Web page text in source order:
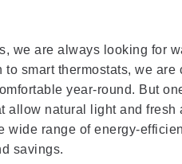
we are always looking for
to smart thermostats, we
year-round. But
allow natural light and
wide range of energy-
savings.